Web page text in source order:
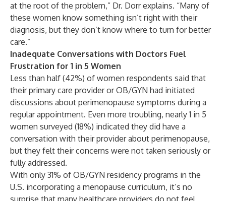
at the root of the problem,” Dr. Dorr explains. “Many of
these women know something isn’t right with their
diagnosis, but they don’t know where to turn for better
care.”
Inadequate Conversations with Doctors Fuel
Frustration for 1 in 5 Women
Less than half (42%) of women respondents said that
their primary care provider or OB/GYN had initiated
discussions about perimenopause symptoms during a
regular appointment. Even more troubling, nearly 1 in 5
women surveyed (18%) indicated they did have a
conversation with their provider about perimenopause,
but they felt their concerns were not taken seriously or
fully addressed.
With only 31% of OB/GYN residency programs in the
U.S. incorporating a menopause curriculum, it’s no
surprise that many healthcare providers do not feel